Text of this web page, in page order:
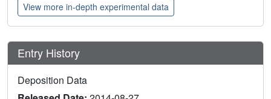
View more in-depth experimental data
Entry History
Deposition Data